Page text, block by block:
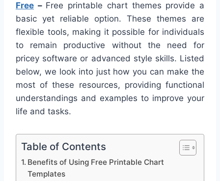
Free – Free printable chart themes provide a
basic yet reliable option. These themes are
flexible tools, making it possible for individuals
to remain productive without the need for
pricey software or advanced style skills. Listed
below, we look into just how you can make the
most of these resources, providing functional
understandings and examples to improve your
life and tasks.
Table of Contents
Benefits of Using Free Printable Chart
Templates